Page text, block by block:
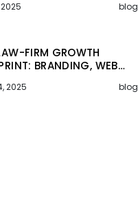
2025 blog
FIRM GROWTH
BRANDING, WEB…
2025 blog